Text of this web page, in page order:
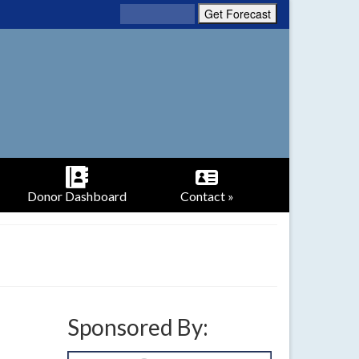
Donor Dashboard Contact »
Sponsored By: